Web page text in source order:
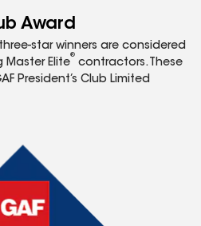
Award
star winners are considered
Elite
®
contractors. These
President’s Club Limited